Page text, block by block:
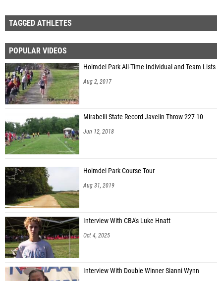
TAGGED ATHLETES
POPULAR VIDEOS
Holmdel Park All-Time Individual and Team Lists
Aug 2, 2017
Mirabelli State Record Javelin Throw 227-10
Jun 12, 2018
Holmdel Park Course Tour
Aug 31, 2019
Interview With CBA's Luke Hnatt
Oct 4, 2025
Interview With Double Winner Sianni Wynn